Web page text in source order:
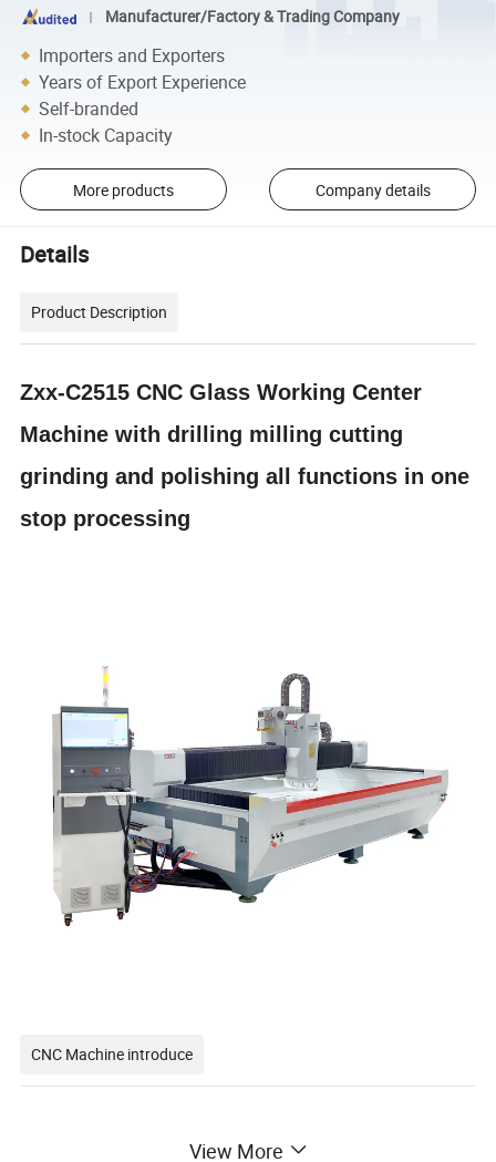
Manufacturer/Factory & Trading Company
Importers and Exporters
Years of Export Experience
Self-branded
In-stock Capacity
More products Company details
Details
Product Description
Zxx-C2515 CNC Glass Working Center
Machine with drilling milling cutting
grinding and polishing all functions in one
stop processing
CNC Machine introduce
View More